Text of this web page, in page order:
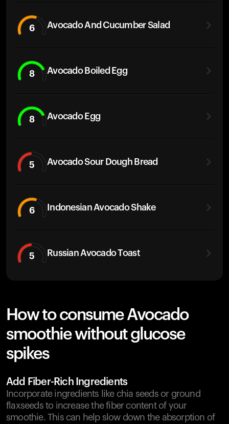
6 Avocado And Cucumber Salad
8 Avocado Boiled Egg
8 Avocado Egg
5 Avocado Sour Dough Bread
6 Indonesian Avocado Shake
5 Russian Avocado Toast
How to consume Avocado
smoothie without glucose
spikes
Add Fiber-Rich Ingredients
Incorporate ingredients like chia seeds or ground
flaxseeds to increase the fiber content of your
smoothie. This can help slow down the absorption of